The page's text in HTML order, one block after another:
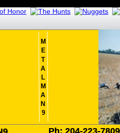
M
E
T
A
L
M
A
N
9
Ph: 204-223-7809
Ph: 204-223-7809